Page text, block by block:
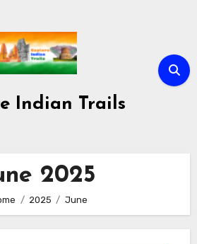
Indian Trails
2025
2025 June